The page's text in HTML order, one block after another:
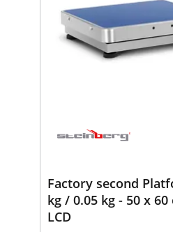
Factory second
kg / 0.05 kg - 50 x
LCD